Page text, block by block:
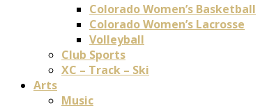
Colorado Women’s Basketball
Colorado Women’s Lacrosse
Volleyball
Club Sports
XC – Track – Ski
Arts
Music